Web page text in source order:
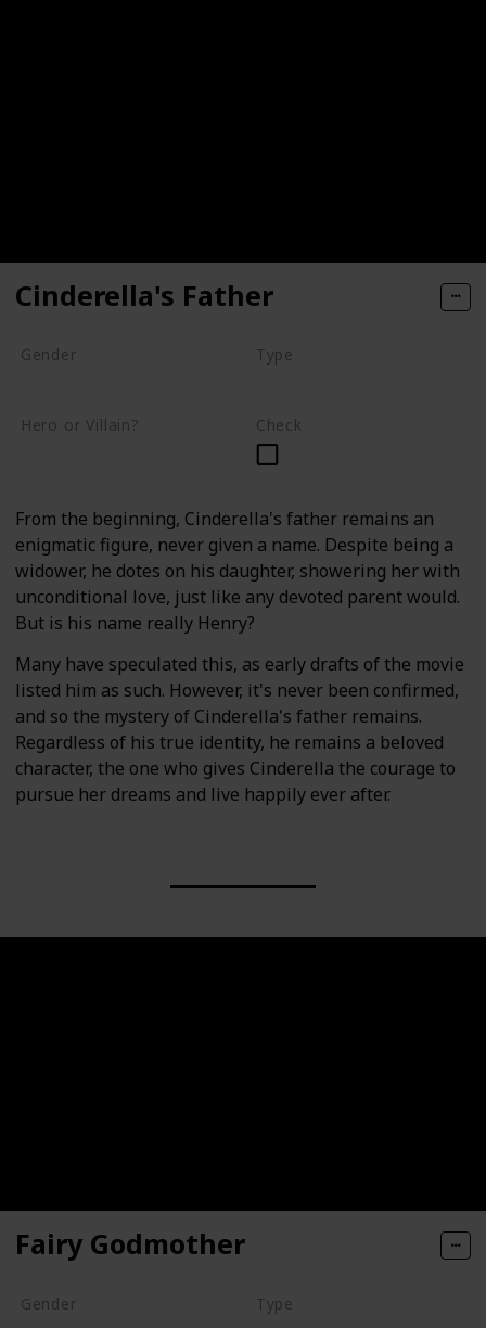
Cinderella's Father
Gender Type
Hero or Villain? Check
From the beginning, Cinderella's father remains an
enigmatic figure, never given a name. Despite being a
widower, he dotes on his daughter, showering her with
unconditional love, just like any devoted parent would.
But is his name really Henry?
Many have speculated this, as early drafts of the movie
listed him as such. However, it's never been confirmed,
and so the mystery of Cinderella's father remains.
Regardless of his true identity, he remains a beloved
character, the one who gives Cinderella the courage to
pursue her dreams and live happily ever after.
Fairy Godmother
Gender Type